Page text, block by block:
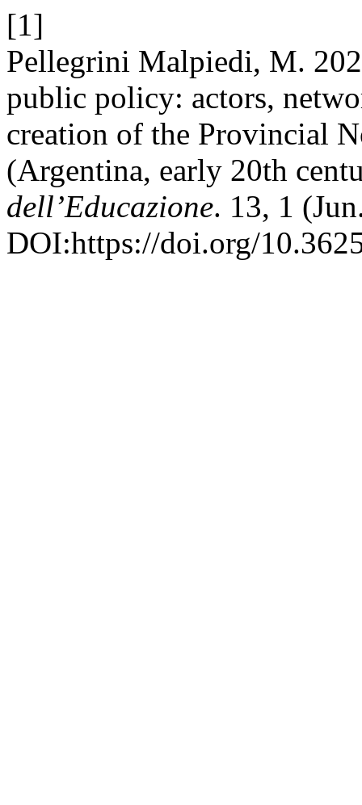
[1]
Pellegrini Malpiedi, M.
public policy: actors,
creation of the Provincial
(Argentina, early 20th
dell’Educazione. 13, 1
DOI:https://doi.org/